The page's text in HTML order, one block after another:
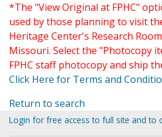
*The "View Original at FPHC"
used by those planning to visit
Heritage Center's Research
Missouri. Select the "Photocopy
FPHC staff photocopy and ship
Click Here for Terms and
Return to search
Login for free access to full site and to